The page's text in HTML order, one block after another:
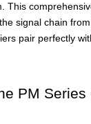
This
signal chain
pair perfectly
PM Series